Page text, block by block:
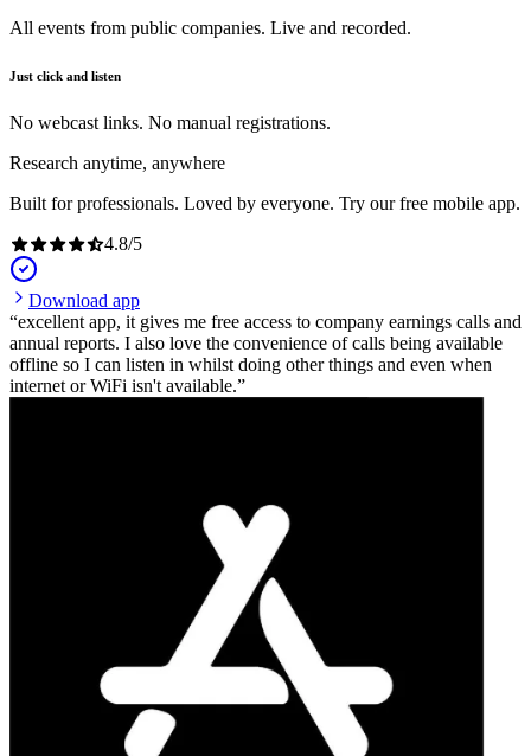
All events from public companies. Live and recorded.
Just click and listen
No webcast links. No manual registrations.
Research anytime, anywhere
Built for professionals. Loved by everyone. Try our free mobile app.
4.8/5
Download app
excellent app, it gives me free access to company earnings calls and
annual reports. I also love the convenience of calls being available
offline so I can listen in whilst doing other things and even when
internet or WiFi isn't available.